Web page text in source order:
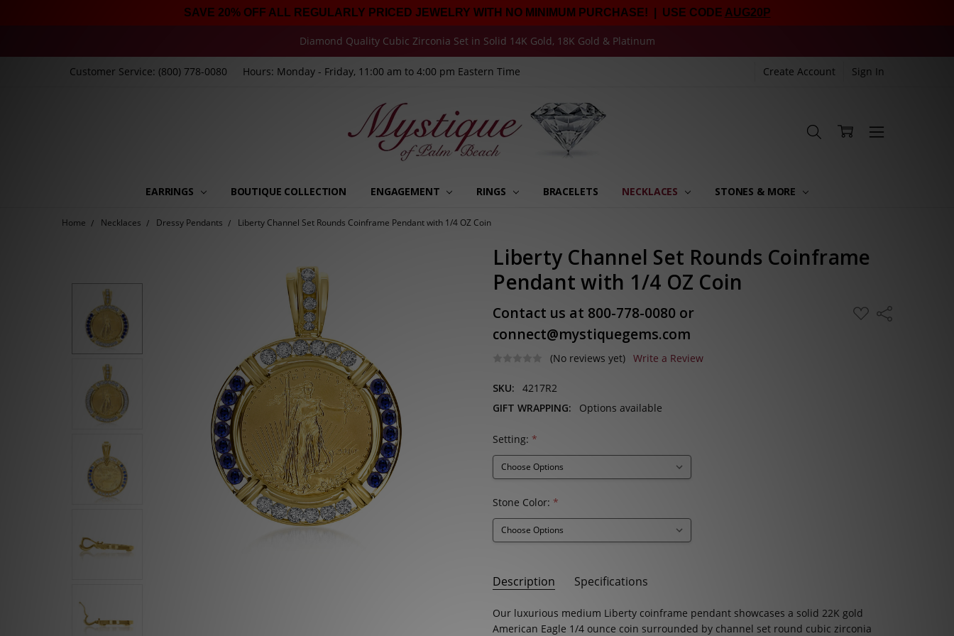
Diamond Quality Cubic Zirconia Set in Solid 14K Gold, 18K Gold & Platinum
Customer Service: (800) 778-0080 Hours: Monday - Friday, 11:00 am to 4:00 pm Eastern Time Create Account Sign In
EARRINGS BOUTIQUE COLLECTION ENGAGEMENT RINGS BRACELETS NECKLACES STONES & MORE
MY ORDERS
MY MESSAGES
MY ADDRESSES
MY WISHLISTS
MY ACCOUNT SETTINGS
RECENTLY VIEWED
Home Necklaces Dressy Pendants Liberty Channel Set Rounds Coinframe Pendant with 1/4 OZ Coin
Liberty Channel Set Rounds Coinframe
Pendant with 1/4 OZ Coin
Contact us at 800-778-0080 or
connect@mystiquegems.com
ADD
TO
Share
(No reviews yet) Write a Review
SKU:
4217R2
GIFT WRAPPING:
Options available
Setting:*
Stone Color:*
Stock:
Description Specifications
SKU:
4217R2
STONE SHAPE: Round
Our luxurious medium Liberty coinframe pendant showcases a solid 22K gold
American Eagle 1/4 ounce coin surrounded by channel set round cubic zirconia
SAVE 20% OFF ALL REGULARLY PRICED JEWELRY WITH NO MINIMUM PURCHASE! | USE CODE AUG20P